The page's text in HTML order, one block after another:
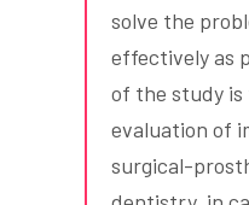
solve the
effectively as
of the study
evaluation of
surgical-